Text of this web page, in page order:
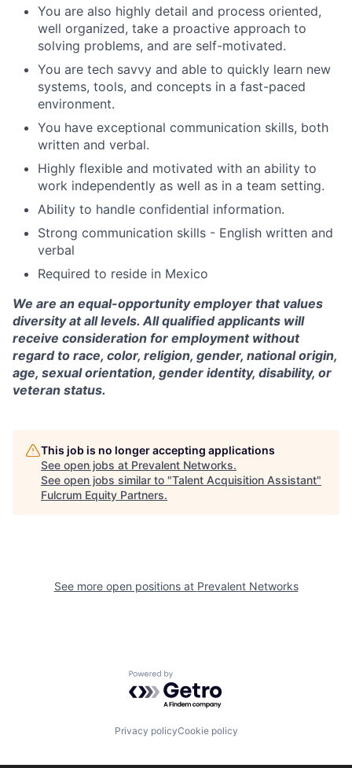
You are also highly detail and process oriented,
well organized, take a proactive approach to
solving problems, and are self-motivated.
You are tech savvy and able to quickly learn new
systems, tools, and concepts in a fast-paced
environment.
You have exceptional communication skills, both
written and verbal.
Highly flexible and motivated with an ability to
work independently as well as in a team setting.
Ability to handle confidential information.
Strong communication skills - English written and
verbal
Required to reside in Mexico
We are an equal-opportunity employer that values
diversity at all levels. All qualified applicants will
receive consideration for employment without
regard to race, color, religion, gender, national origin,
age, sexual orientation, gender identity, disability, or
veteran status.
This job is no longer accepting applications
See open jobs at Prevalent Networks.
See open jobs similar to "Talent Acquisition Assistant"
Fulcrum Equity Partners.
See more open positions at Prevalent Networks
Powered by Getro.com
Privacy policyCookie policy